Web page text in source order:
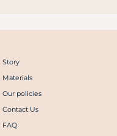
Story
Materials
Our policies
Contact Us
FAQ